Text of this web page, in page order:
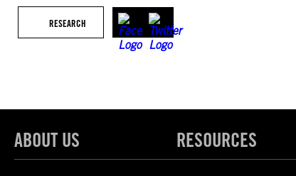
RESEARCH
ABOUT US RESOURCES